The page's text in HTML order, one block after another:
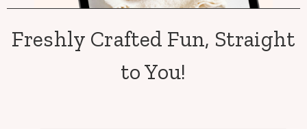
Freshly Crafted Fun, Straight
to You!